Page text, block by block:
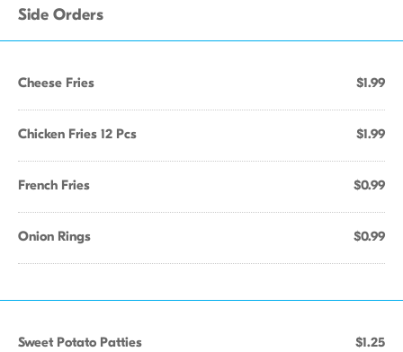
Side Orders
Cheese Fries $1.99
Chicken Fries 12 Pcs $1.99
French Fries $0.99
Onion Rings $0.99
Sweet Potato Patties $1.25